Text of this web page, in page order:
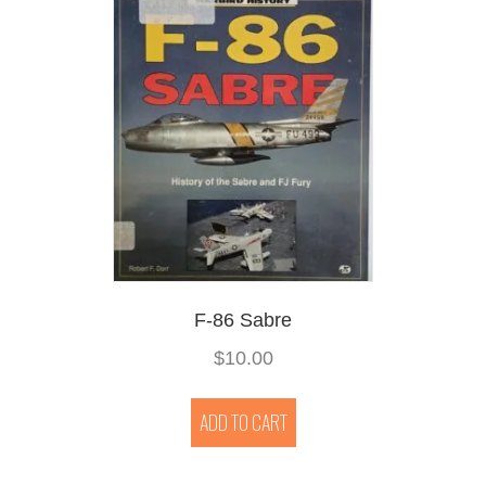
F-86 Sabre
$10.00
ADD TO CART